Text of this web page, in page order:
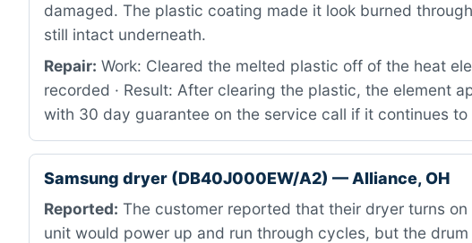
damaged. The plastic coating made it look burned
still intact underneath.
Repair: Work: Cleared the melted plastic off of the heat
recorded · Result: After clearing the plastic, the element
with 30 day guarantee on the service call if it continues to
Samsung dryer (DB40J000EW/A2) — Alliance, OH
Reported: The customer reported that their dryer turns
unit would power up and run through cycles, but the